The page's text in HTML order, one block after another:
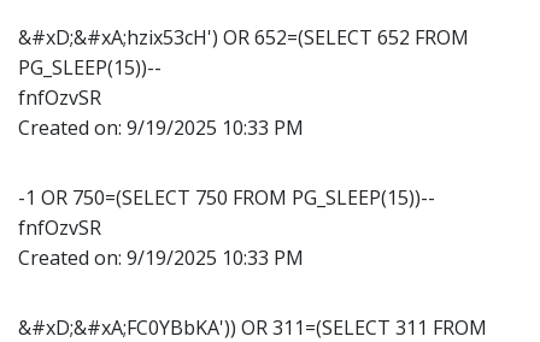
&#xD;&#xA;hzix53cH') OR 652=(SELECT 652 FROM
PG_SLEEP(15))--
fnfOzvSR
Created on: 9/19/2025 10:33 PM
-1 OR 750=(SELECT 750 FROM PG_SLEEP(15))--
fnfOzvSR
Created on: 9/19/2025 10:33 PM
&#xD;&#xA;FC0YBbKA')) OR 311=(SELECT 311 FROM